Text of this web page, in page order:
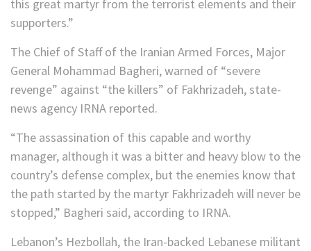
this great martyr from the terrorist elements and their
supporters.”
The Chief of Staff of the Iranian Armed Forces, Major
General Mohammad Bagheri, warned of “severe
revenge” against “the killers” of Fakhrizadeh, state-
news agency IRNA reported.
“The assassination of this capable and worthy
manager, although it was a bitter and heavy blow to the
country’s defense complex, but the enemies know that
the path started by the martyr Fakhrizadeh will never be
stopped,” Bagheri said, according to IRNA.
Lebanon’s Hezbollah, the Iran-backed Lebanese militant